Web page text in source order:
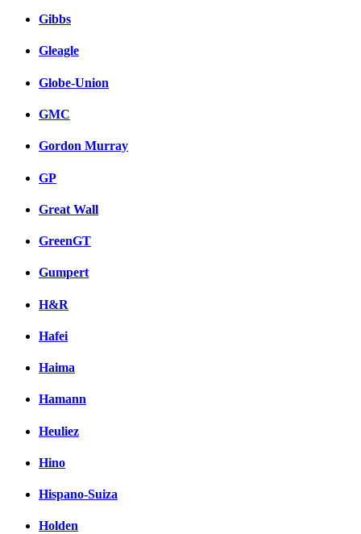
Gibbs
Gleagle
Globe-Union
GMC
Gordon Murray
GP
Great Wall
GreenGT
Gumpert
H&R
Hafei
Haima
Hamann
Heuliez
Hino
Hispano-Suiza
Holden